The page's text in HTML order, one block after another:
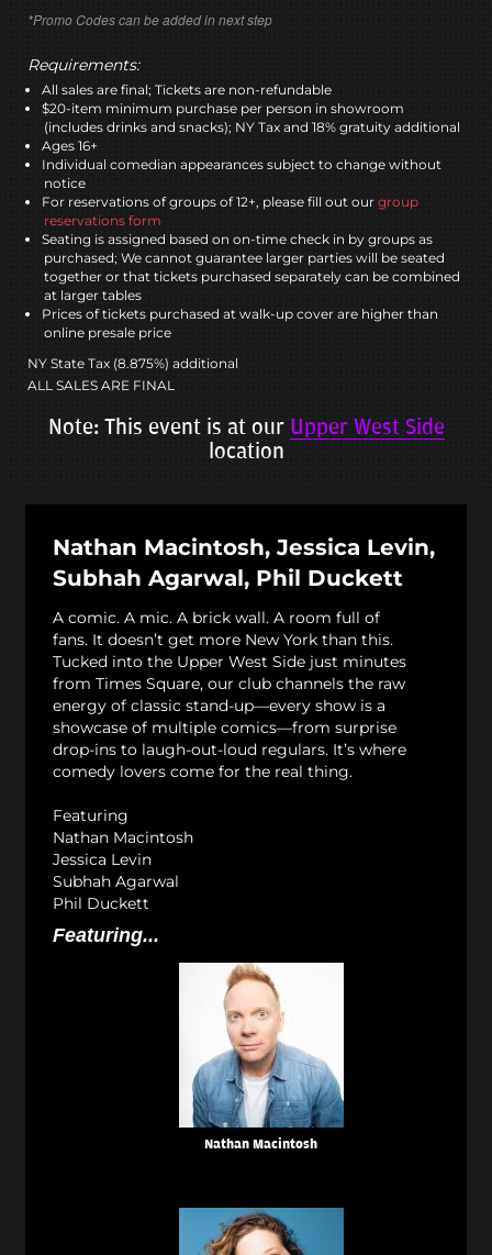
*Promo Codes can be added in next step
Requirements:
All sales are final; Tickets are non-refundable
$20-item minimum purchase per person in showroom
(includes drinks and snacks); NY Tax and 18% gratuity additional
Ages 16+
Individual comedian appearances subject to change without
notice
For reservations of groups of 12+, please fill out our group
reservations form
Seating is assigned based on on-time check in by groups as
purchased; We cannot guarantee larger parties will be seated
together or that tickets purchased separately can be combined
at larger tables
Prices of tickets purchased at walk-up cover are higher than
online presale price
NY State Tax (8.875%) additional
ALL SALES ARE FINAL
Note: This event is at our Upper West Side
location
Nathan Macintosh, Jessica Levin,
Subhah Agarwal, Phil Duckett
A comic. A mic. A brick wall. A room full of
fans. It doesn’t get more New York than this.
Tucked into the Upper West Side just minutes
from Times Square, our club channels the raw
energy of classic stand-up—every show is a
showcase of multiple comics—from surprise
drop-ins to laugh-out-loud regulars. It’s where
comedy lovers come for the real thing.
Featuring
Nathan Macintosh
Jessica Levin
Subhah Agarwal
Phil Duckett
Featuring...
Nathan Macintosh